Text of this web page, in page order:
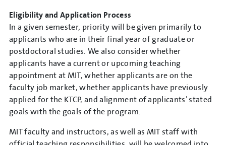
Eligibility and Application Process
In a given semester, priority will be given primarily to
applicants who are in their final year of graduate or
postdoctoral studies. We also consider whether
applicants have a current or upcoming teaching
appointment at MIT, whether applicants are on the
faculty job market, whether applicants have previously
applied for the KTCP, and alignment of applicants’ stated
goals with the goals of the program.
MIT faculty and instructors, as well as MIT staff with